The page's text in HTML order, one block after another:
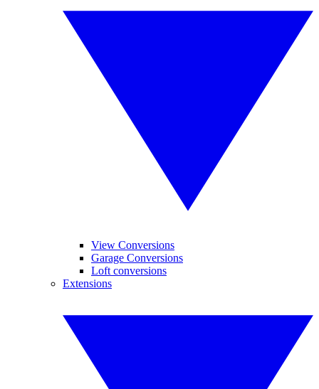
View Conversions
Garage Conversions
Loft conversions
Extensions